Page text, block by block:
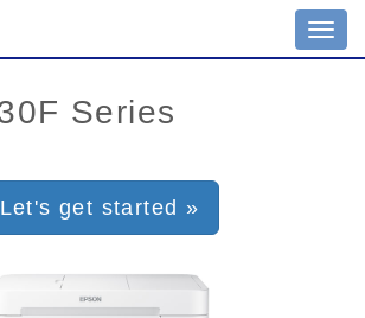
Let's get started »